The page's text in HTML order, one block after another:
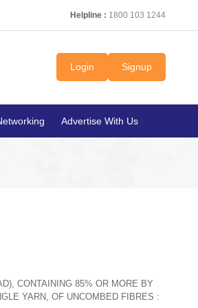
Helpline : 1800 103 1244
Login Signup
Advertise With Us
CONTAINING 85% OR MORE BY
YARN, OF UNCOMBED FIBRES :